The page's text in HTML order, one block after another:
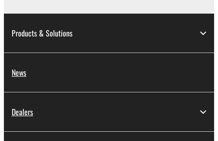
Products & Solutions
News
Dealers